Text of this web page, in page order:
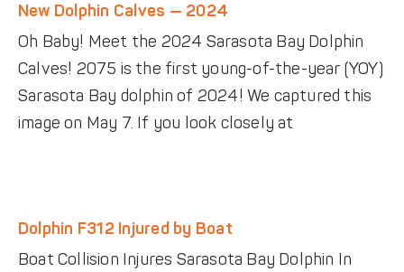
New Dolphin Calves — 2024
Oh Baby! Meet the 2024 Sarasota Bay Dolphin
Calves! 2075 is the first young-of-the-year (YOY)
Sarasota Bay dolphin of 2024! We captured this
image on May 7. If you look closely at
Dolphin F312 Injured by Boat
Boat Collision Injures Sarasota Bay Dolphin In